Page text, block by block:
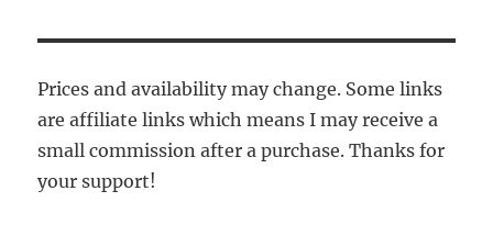
Prices and availability may change. Some links
are affiliate links which means I may receive a
small commission after a purchase. Thanks for
your support!